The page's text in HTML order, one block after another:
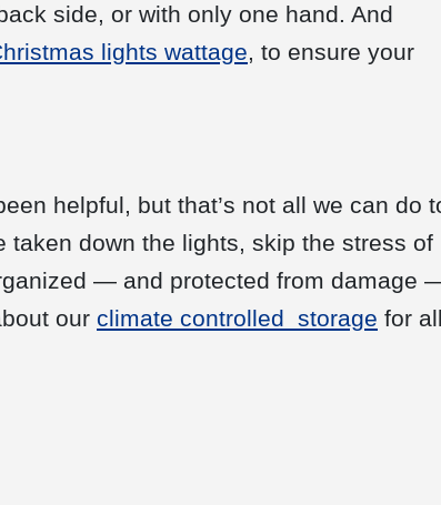
side, or with only one hand. And
lights wattage, to ensure your
helpful, but that’s not all we can do
taken down the lights, skip the stress of
— and protected from damage
our climate controlled storage for all